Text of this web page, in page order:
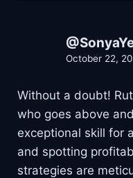
October 22,
Without a doubt!
who goes above
exceptional skill for
and spotting
strategies are